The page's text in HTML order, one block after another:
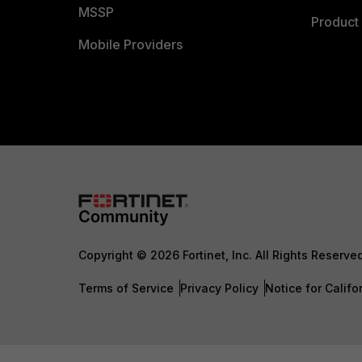
MSSP
Mobile Providers
Copyright © 2026 Fortinet, Inc. All Rights
Terms of Service Privacy Policy Notice for